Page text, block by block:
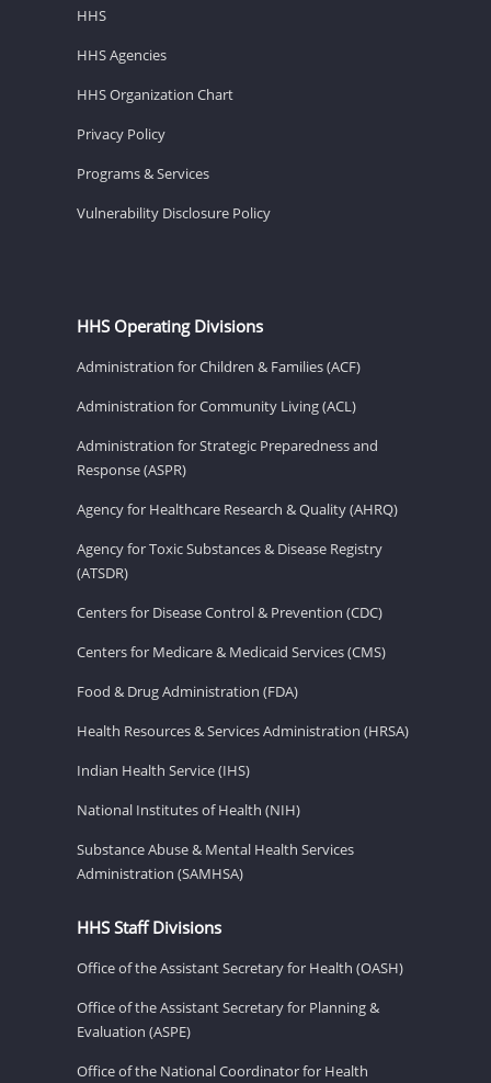
HHS
HHS Agencies
HHS Organization Chart
Privacy Policy
Programs & Services
Vulnerability Disclosure Policy
HHS Operating Divisions
Administration for Children & Families (ACF)
Administration for Community Living (ACL)
Administration for Strategic Preparedness and
Response (ASPR)
Agency for Healthcare Research & Quality (AHRQ)
Agency for Toxic Substances & Disease Registry
(ATSDR)
Centers for Disease Control & Prevention (CDC)
Centers for Medicare & Medicaid Services (CMS)
Food & Drug Administration (FDA)
Health Resources & Services Administration (HRSA)
Indian Health Service (IHS)
National Institutes of Health (NIH)
Substance Abuse & Mental Health Services
Administration (SAMHSA)
HHS Staff Divisions
Office of the Assistant Secretary for Health (OASH)
Office of the Assistant Secretary for Planning &
Evaluation (ASPE)
Office of the National Coordinator for Health